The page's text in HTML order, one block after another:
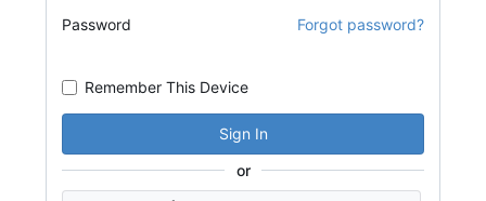
Password Forgot password?
Remember This Device
Sign In
or